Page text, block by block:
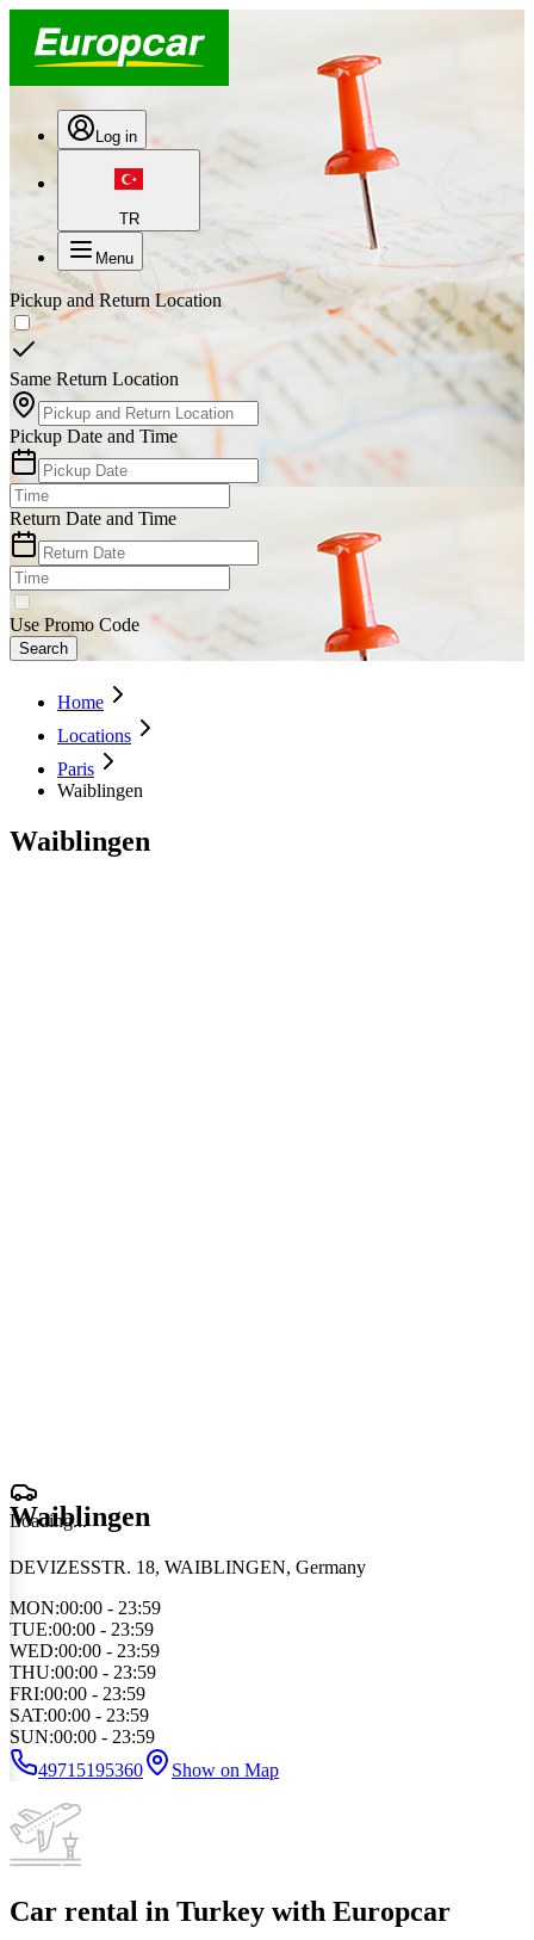
Log in
TR
Menu
Pickup and Return Location
Same Return Location
Pickup Date and Time
Return Date and Time
Use Promo Code
Search
Home
Locations
Paris
Waiblingen
Waiblingen
Loading...
Waiblingen
DEVIZESSTR. 18, WAIBLINGEN, Germany
MON:00:00 - 23:59
TUE:00:00 - 23:59
WED:00:00 - 23:59
THU:00:00 - 23:59
FRI:00:00 - 23:59
SAT:00:00 - 23:59
SUN:00:00 - 23:59
49715195360
Show on Map
Car rental in Turkey with Europcar